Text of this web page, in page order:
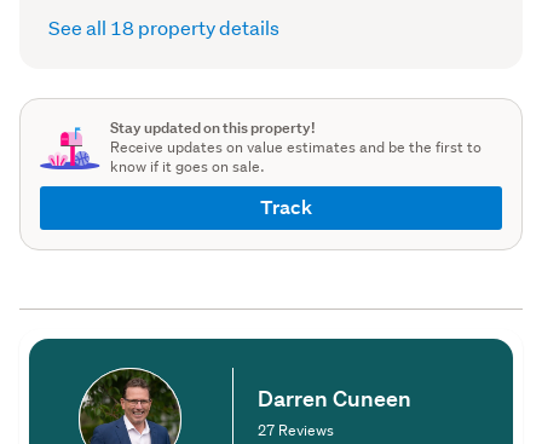
See all 18 property details
Stay updated on this property!
Receive updates on value estimates and be the first to
know if it goes on sale.
Track
Darren Cuneen
27 Reviews